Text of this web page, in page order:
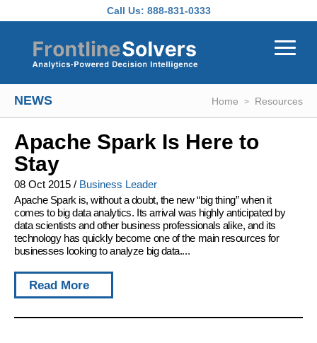
Call Us: 888-831-0333
NEWS Home Resources
Apache Spark Is Here to
Stay
08 Oct 2015 / Business Leader
Apache Spark is, without a doubt, the new “big thing” when it
comes to big data analytics. Its arrival was highly anticipated by
data scientists and other business professionals alike, and its
technology has quickly become one of the main resources for
businesses looking to analyze big data....
Read More